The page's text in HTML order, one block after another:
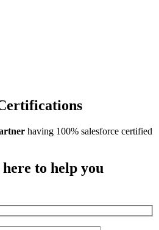
having 100% salesforce certified
to help you